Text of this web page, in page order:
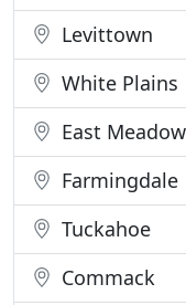
Levittown
White Plains
East Meadow
Farmingdale
Tuckahoe
Commack